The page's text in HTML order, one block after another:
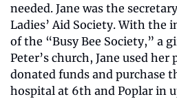
needed. Jane was the
Ladies’ Aid Society. With
of the “Busy Bee Society,” a
Peter’s church, Jane used
donated funds and purchase
hospital at 6th and Poplar in